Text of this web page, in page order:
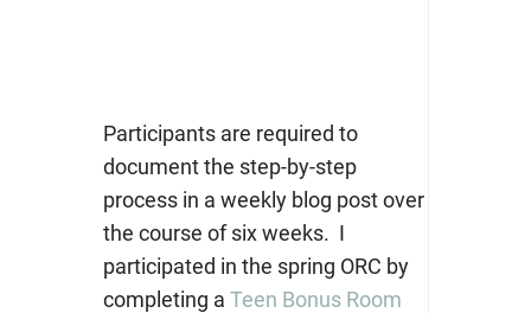
Participants are required to
document the step-by-step
process in a weekly blog post over
the course of six weeks. I
participated in the spring ORC by
completing a Teen Bonus Room